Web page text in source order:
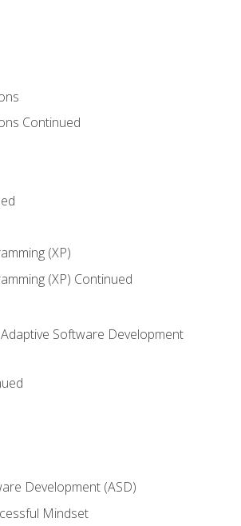
Continued
(XP)
(XP) Continued
Software Development
Development (ASD)
Mindset